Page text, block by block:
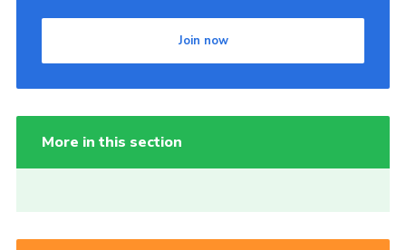
Join now
More in this section